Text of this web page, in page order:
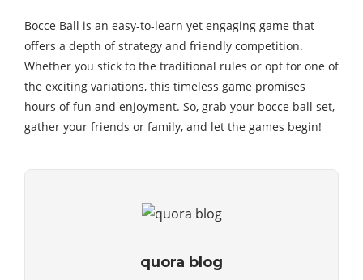
Bocce Ball is an easy-to-learn yet engaging game that
offers a depth of strategy and friendly competition.
Whether you stick to the traditional rules or opt for one of
the exciting variations, this timeless game promises
hours of fun and enjoyment. So, grab your bocce ball set,
gather your friends or family, and let the games begin!
quora blog